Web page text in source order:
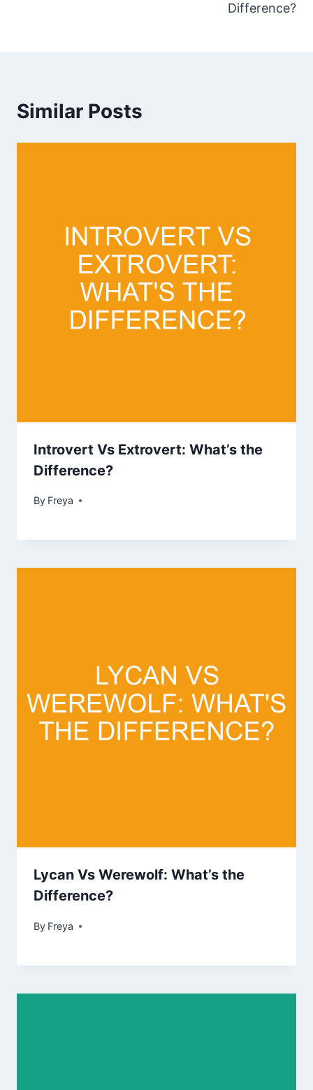
Difference?
Similar Posts
Introvert Vs Extrovert: What’s the
Difference?
By Freya
Lycan Vs Werewolf: What’s the
Difference?
By Freya